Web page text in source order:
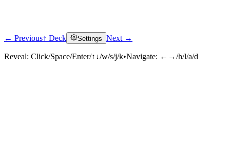
Click to reveal
← Previous↑ Deck Settings Next →
Reveal: Click/Space/Enter/↑↓/w/s/j/k•Navigate: ←→/h/l/a/d